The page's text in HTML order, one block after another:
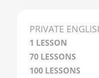
PRIVATE
1 LESSON
70 LESSONS
100 LESSONS